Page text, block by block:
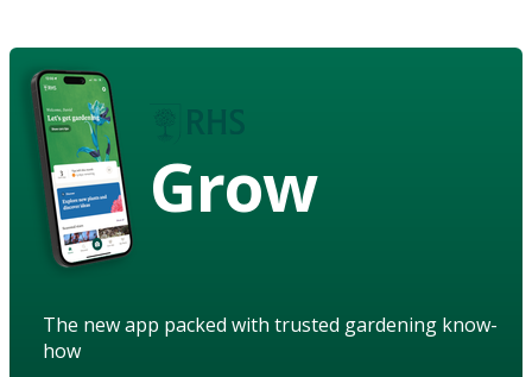
Grow
The new app packed with trusted gardening know-
how